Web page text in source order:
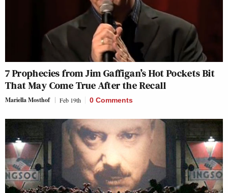
7 Prophecies from Jim Gaffigan’s Hot Pockets Bit
That May Come True After the Recall
Mariella Mosthof Feb 19th 0 Comments